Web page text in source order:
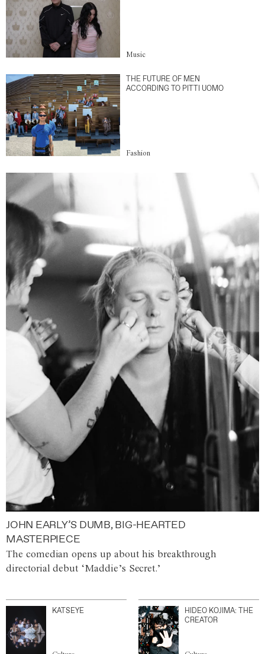
Music
THE FUTURE OF MEN
ACCORDING TO PITTI UOMO
Fashion
JOHN EARLY’S DUMB, BIG-HEARTED
MASTERPIECE
The comedian opens up about his breakthrough
directorial debut ‘Maddie’s Secret.’
KATSEYE
HIDEO KOJIMA: THE
CREATOR